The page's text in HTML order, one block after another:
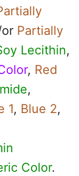
Partially
Lecithin,
, Red
,
1, Blue 2,
Color.